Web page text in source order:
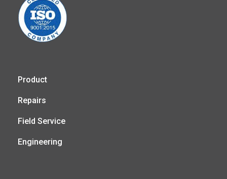
Product
Repairs
Field Service
Engineering